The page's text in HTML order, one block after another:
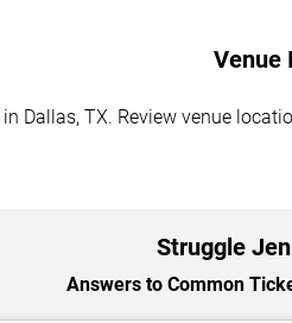
Venue
Dallas, TX. Review venue
Struggle
Answers to Common